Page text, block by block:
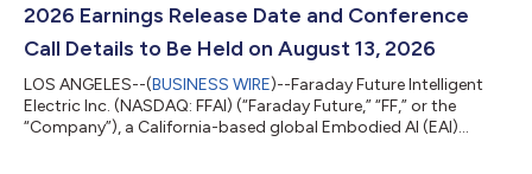
2026 Earnings Release Date and Conference
Call Details to Be Held on August 13, 2026
LOS ANGELES--(BUSINESS WIRE)--Faraday Future Intelligent
Electric Inc. (NASDAQ: FFAI) (“Faraday Future,” “FF,” or the
“Company”), a California-based global Embodied AI (EAI)